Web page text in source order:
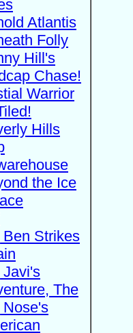
Atlantis
Folly
Hill's
Chase!
Warrior
Hills
the Ice
Ben Strikes
Javi's
The
Nose's